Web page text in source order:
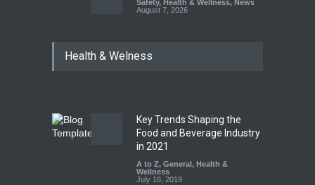
Safety, Health & Wellness, News
August 7, 2026
Coloured Papads Over
Industrial-Grade Essence
Found in Rose Water,
Kozhikode Food Unit Shut
Down
Health & Welness
Key Trends Shaping the
Food and Beverage Industry
in 2021
A to Z, General , Health &
Wellness
July 16, 2019